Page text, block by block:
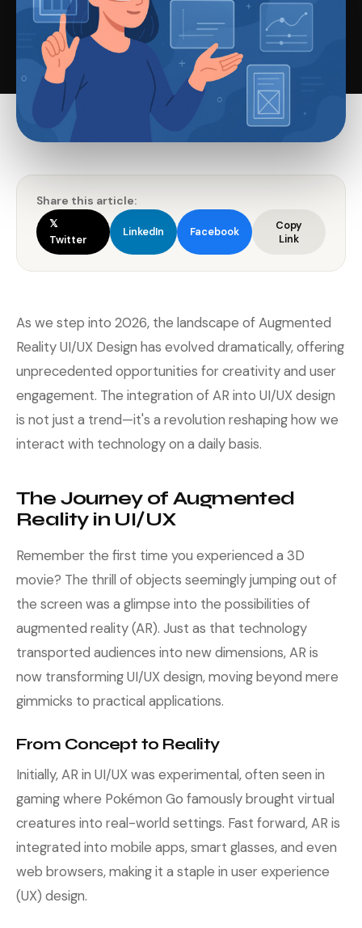
Share this article:
𝕏
Twitter
LinkedIn Facebook
Copy
Link
As we step into 2026, the landscape of Augmented
Reality UI/UX Design has evolved dramatically, offering
unprecedented opportunities for creativity and user
engagement. The integration of AR into UI/UX design
is not just a trend—it's a revolution reshaping how we
interact with technology on a daily basis.
The Journey of Augmented
Reality in UI/UX
Remember the first time you experienced a 3D
movie? The thrill of objects seemingly jumping out of
the screen was a glimpse into the possibilities of
augmented reality (AR). Just as that technology
transported audiences into new dimensions, AR is
now transforming UI/UX design, moving beyond mere
gimmicks to practical applications.
From Concept to Reality
Initially, AR in UI/UX was experimental, often seen in
gaming where Pokémon Go famously brought virtual
creatures into real-world settings. Fast forward, AR is
integrated into mobile apps, smart glasses, and even
web browsers, making it a staple in user experience
(UX) design.